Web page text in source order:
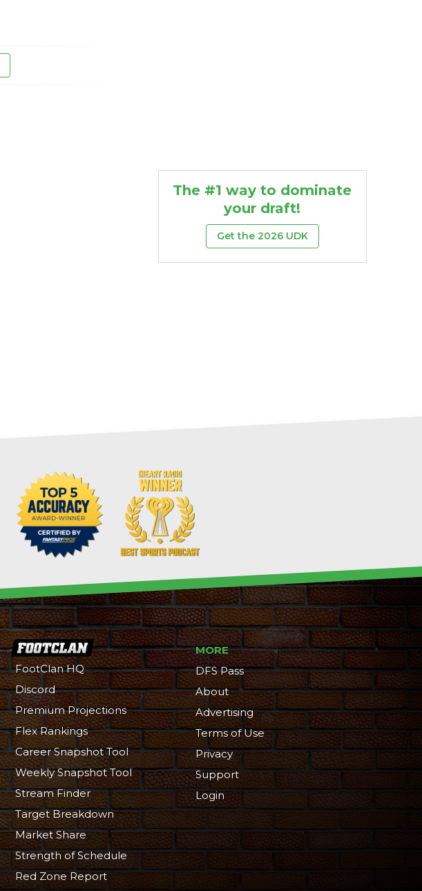
The #1 way to dominate
your draft!
Get the 2026 UDK
FootClan HQ
Discord
Premium Projections
Flex Rankings
Career Snapshot Tool
Weekly Snapshot Tool
Stream Finder
Target Breakdown
Market Share
Strength of Schedule
Red Zone Report
MORE
DFS Pass
About
Advertising
Terms of Use
Privacy
Support
Login